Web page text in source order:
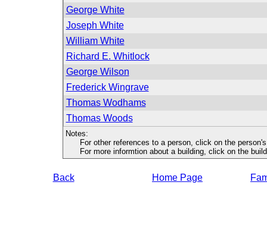
George White
Joseph White
William White
Richard E. Whitlock
George Wilson
Frederick Wingrave
Thomas Wodhams
Thomas Woods
Notes:
For other references to a person, click on the person's
For more informtion about a building, click on the
Back Home Page